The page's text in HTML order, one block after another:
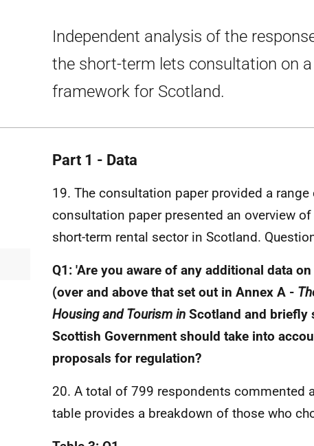
Independent analysis of the
the short-term lets consultation on
framework for Scotland.
Part 1 - Data
19. The consultation paper provided a
consultation paper presented an overview
short-term rental sector in Scotland.
Q1: 'Are you aware of any additional data
(over and above that set out in Annex A -
Housing and Tourism in Scotland and briefly
Scottish Government should take into
proposals for regulation?
20. A total of 799 respondents commented
table provides a breakdown of those who